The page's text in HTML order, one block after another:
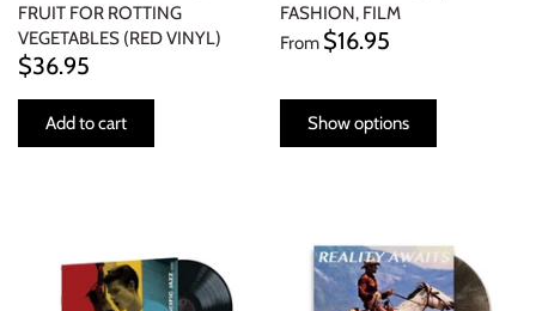
FRUIT FOR ROTTING
VEGETABLES (RED VINYL)
$36.95
Add to cart
FASHION, FILM
From $16.95
Show options